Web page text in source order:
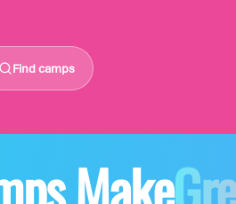
are
Find camps